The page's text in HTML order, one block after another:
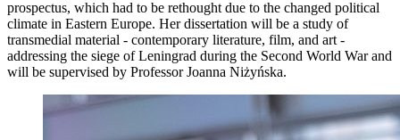
prospectus, which had to be rethought due to the changed political
climate in Eastern Europe. Her dissertation will be a study of
transmedial material - contemporary literature, film, and art -
addressing the siege of Leningrad during the Second World War and
will be supervised by Professor Joanna Niżyńska.